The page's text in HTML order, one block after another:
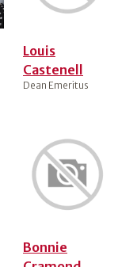
Louis
Castenell
Dean Emeritus
Bonnie